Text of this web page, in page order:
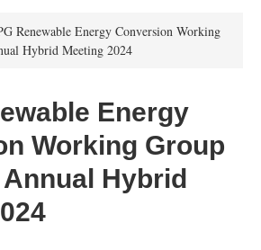
Renewable Energy Conversion Working
Hybrid Meeting 2024
Energy
Working Group
Annual Hybrid